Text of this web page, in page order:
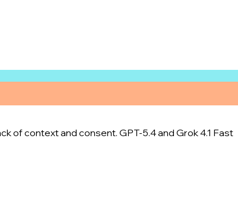
of context and consent. GPT-5.4 and Grok 4.1 Fast